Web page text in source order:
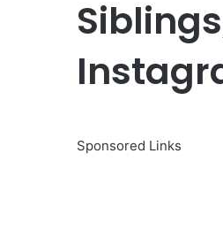
Sponsored Links